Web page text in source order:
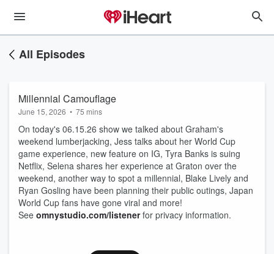
All Episodes
Millennial Camouflage
June 15, 2026 • 75 mins
On today's 06.15.26 show we talked about Graham's
weekend lumberjacking, Jess talks about her World Cup
game experience, new feature on IG, Tyra Banks is suing
Netflix, Selena shares her experience at Graton over the
weekend, another way to spot a millennial, Blake Lively and
Ryan Gosling have been planning their public outings, Japan
World Cup fans have gone viral and more!
See omnystudio.com/listenerfor privacy information.